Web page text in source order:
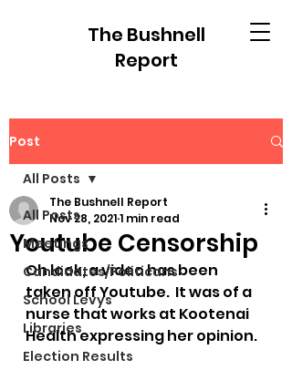
The Bushnell
Report
Post
All Posts
Meetings
Candidates/Politicans
School Levys
Libraries
Election Results
All Posts
Youtube Censorship
The Bushnell Report
Nov 28, 20211 min read
Oh look, a video has been
taken off Youtube.  It was of a
nurse that works at Kootenai
Health expressing her opinion.